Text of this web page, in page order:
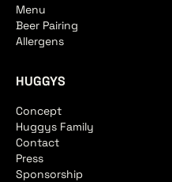
Menu
Beer Pairing
Allergens
HUGGYS
Concept
Huggys Family
Contact
Press
Sponsorship